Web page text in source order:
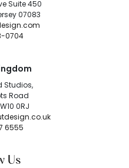
Suite 450
07083
0704
Studios,
Road
0RJ
6555
Us